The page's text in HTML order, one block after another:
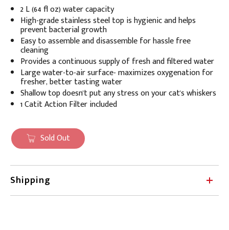
2 L (64 fl oz) water capacity
High-grade stainless steel top is hygienic andhelps
prevent bacterial growth
Easy to assemble and disassemble for hassle free
cleaning
Provides a continuous supply of fresh and filtered water
Large water-to-air surface- maximizes oxygenation for
fresher, better tasting water
Shallow top doesn't put any stress on your cat's whiskers
1 Catit Action Filter included
Sold Out
Shipping